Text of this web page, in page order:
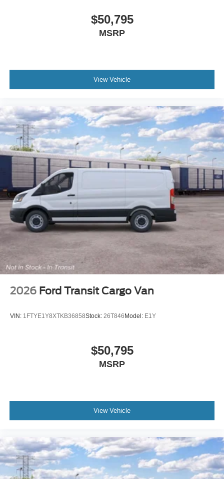
$50,795
MSRP
View Vehicle
2026 Ford Transit Cargo Van
VIN: 1FTYE1Y8XTKB36858Stock: 26T846Model: E1Y
$50,795
MSRP
View Vehicle